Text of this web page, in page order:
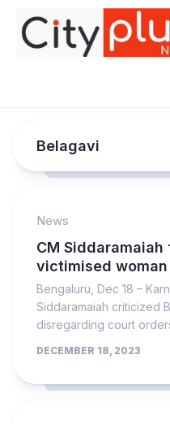
content
Belagavi
News
CM
victimised
Bengaluru, Dec 18 –
Siddaramaiah criticized
disregarding court
DECEMBER 18, 2023